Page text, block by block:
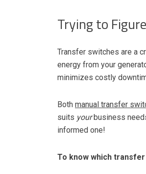
Trying to
Transfer switches are a
energy from your
minimizes costly
Both manual transfer
suits yourbusiness
informed one!
To know which